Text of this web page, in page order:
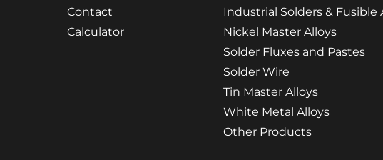
Contact
Calculator
Industrial Solders & Fusible
Nickel Master Alloys
Solder Fluxes and Pastes
Solder Wire
Tin Master Alloys
White Metal Alloys
Other Products